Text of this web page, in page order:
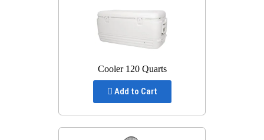
Cooler 120 Quarts
Add to Cart